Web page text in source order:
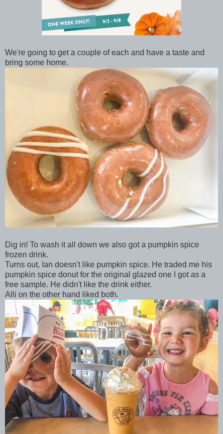
We're going to get a couple of each and have a taste and
bring some home.
Dig in! To wash it all down we also got a pumpkin spice
frozen drink.
Turns out, Ian doesn't like pumpkin spice. He traded me his
pumpkin spice donut for the original glazed one I got as a
free sample. He didn't like the drink either.
Alli on the other hand liked both.